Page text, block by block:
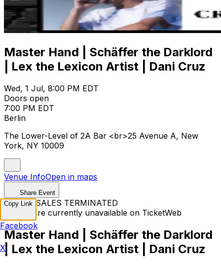
Master Hand | Schäffer the Darklord
| Lex the Lexicon Artist | Dani Cruz
Wed, 1 Jul, 8:00 PM EDT
Doors open
7:00 PM EDT
Berlin
The Lower-Level of 2A Bar <br>25 Avenue A, New
York, NY 10009
Venue InfoOpen in maps
Share Event
TICKET SALES TERMINATED
Tickets are currently unavailable on TicketWeb
Master Hand | Schäffer the Darklord
| Lex the Lexicon Artist | Dani Cruz
Copy Link
Facebook
X